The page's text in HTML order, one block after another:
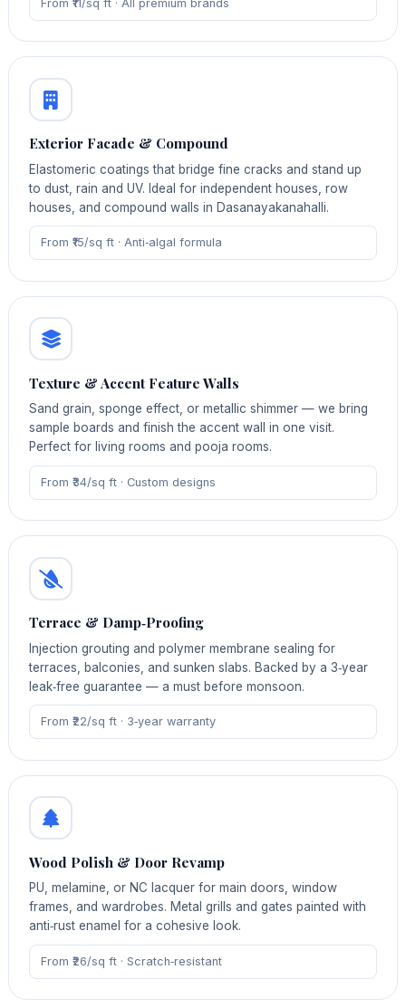
From ₹11/sq ft · All premium brands
Exterior Facade & Compound
Elastomeric coatings that bridge fine cracks and stand up
to dust, rain and UV. Ideal for independent houses, row
houses, and compound walls in Dasanayakanahalli.
From ₹15/sq ft · Anti‑algal formula
Texture & Accent Feature Walls
Sand grain, sponge effect, or metallic shimmer — we bring
sample boards and finish the accent wall in one visit.
Perfect for living rooms and pooja rooms.
From ₹34/sq ft · Custom designs
Terrace & Damp‑Proofing
Injection grouting and polymer membrane sealing for
terraces, balconies, and sunken slabs. Backed by a 3‑year
leak‑free guarantee — a must before monsoon.
From ₹22/sq ft · 3‑year warranty
Wood Polish & Door Revamp
PU, melamine, or NC lacquer for main doors, window
frames, and wardrobes. Metal grills and gates painted with
anti‑rust enamel for a cohesive look.
From ₹26/sq ft · Scratch‑resistant